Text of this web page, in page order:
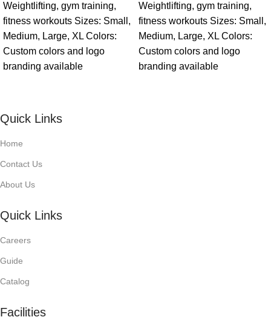
Weightlifting, gym training,
fitness workouts Sizes: Small,
Medium, Large, XL Colors:
Custom colors and logo
branding available
Weightlifting, gym training,
fitness workouts Sizes: Small,
Medium, Large, XL Colors:
Custom colors and logo
branding available
Quick Links
Home
Contact Us
About Us
Quick Links
Careers
Guide
Catalog
Facilities